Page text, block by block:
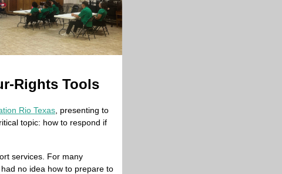
Rights Tools
Rio Texas , presenting to
topic: how to respond if
services. For many
no idea how to prepare to